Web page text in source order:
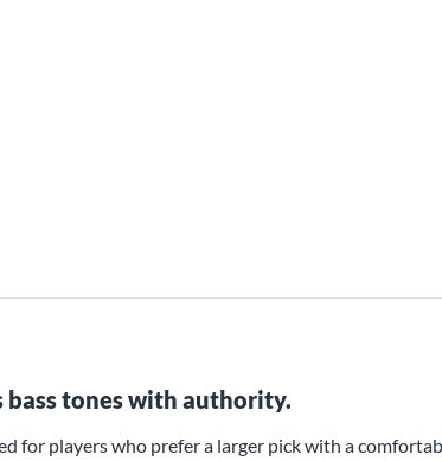
tones with authority.
for players who prefer a larger pick with a